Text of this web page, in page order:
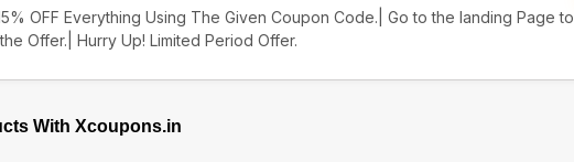
OFF Everything Using The Given Coupon Code.| Go to the landing Page to
Offer.| Hurry Up! Limited Period Offer.
With Xcoupons.in